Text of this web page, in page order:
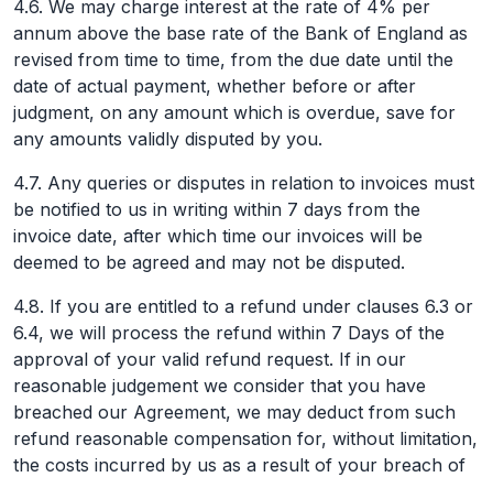
4.6. We may charge interest at the rate of 4% per
annum above the base rate of the Bank of England as
revised from time to time, from the due date until the
date of actual payment, whether before or after
judgment, on any amount which is overdue, save for
any amounts validly disputed by you.
4.7. Any queries or disputes in relation to invoices must
be notified to us in writing within 7 days from the
invoice date, after which time our invoices will be
deemed to be agreed and may not be disputed.
4.8. If you are entitled to a refund under clauses 6.3 or
6.4, we will process the refund within 7 Days of the
approval of your valid refund request. If in our
reasonable judgement we consider that you have
breached our Agreement, we may deduct from such
refund reasonable compensation for, without limitation,
the costs incurred by us as a result of your breach of